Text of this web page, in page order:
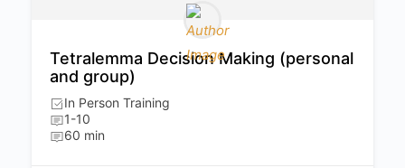
Tetralemma Decision Making (personal
and group)
In Person Training
1-10
60 min